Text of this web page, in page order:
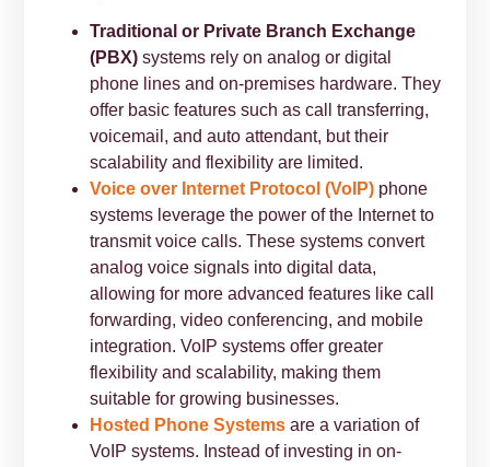
Traditional or Private Branch Exchange
(PBX) systems rely on analog or digital
phone lines and on-premises hardware. They
offer basic features such as call transferring,
voicemail, and auto attendant, but their
scalability and flexibility are limited.
Voice over Internet Protocol (VoIP) phone
systems leverage the power of the Internet to
transmit voice calls. These systems convert
analog voice signals into digital data,
allowing for more advanced features like call
forwarding, video conferencing, and mobile
integration. VoIP systems offer greater
flexibility and scalability, making them
suitable for growing businesses.
Hosted Phone Systems are a variation of
VoIP systems. Instead of investing in on-